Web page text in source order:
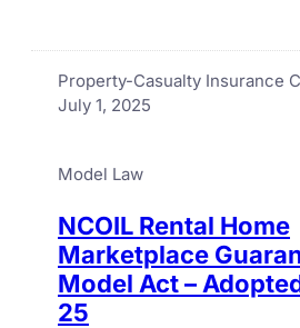
Property-Casualty Insurance
July 1, 2025
Model Law
NCOIL Rental Home
Marketplace
Model Act –
25